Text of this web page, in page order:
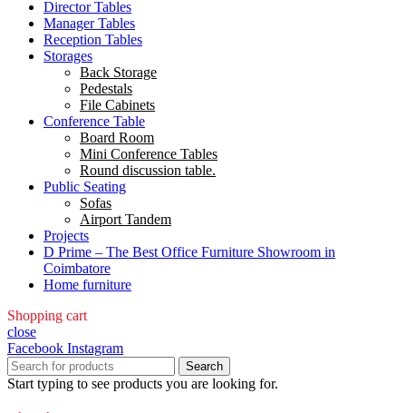
Director Tables
Manager Tables
Reception Tables
Storages
Back Storage
Pedestals
File Cabinets
Conference Table
Board Room
Mini Conference Tables
Round discussion table.
Public Seating
Sofas
Airport Tandem
Projects
D Prime – The Best Office Furniture Showroom in
Coimbatore
Home furniture
Shopping cart
close
Facebook Instagram
Search
Start typing to see products you are looking for.